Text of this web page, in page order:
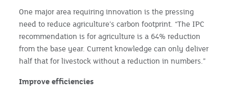
One major area requiring innovation is the pressing
need to reduce agriculture’s carbon footprint. “The IPC
recommendation is for agriculture is a 64% reduction
from the base year. Current knowledge can only deliver
half that for livestock without a reduction in numbers.”
Improve efficiencies